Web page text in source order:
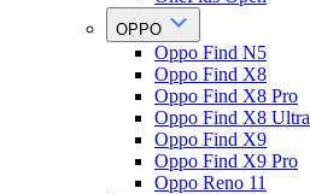
OPPO
Oppo Find N5
Oppo Find X8
Oppo Find X8 Pro
Oppo Find X8 Ultra
Oppo Find X9
Oppo Find X9 Pro
Oppo Reno 11